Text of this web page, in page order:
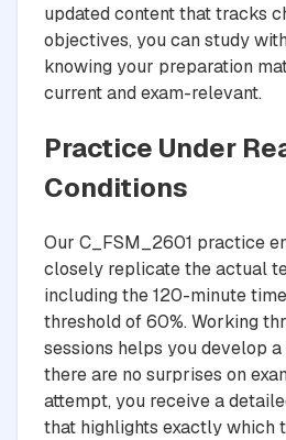
updated content that tracks
objectives, you can study
knowing your preparation
current and exam-relevant.
Practice Under
Conditions
Our C_FSM_2601 practice
closely replicate the actual
including the 120-minute
threshold of 60%. Working
sessions helps you develop
there are no surprises on
attempt, you receive a
that highlights exactly which